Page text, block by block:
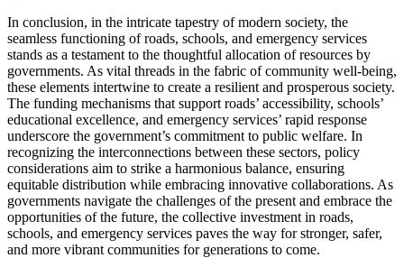
In conclusion, in the intricate tapestry of modern society, the
seamless functioning of roads, schools, and emergency services
stands as a testament to the thoughtful allocation of resources by
governments. As vital threads in the fabric of community well-being,
these elements intertwine to create a resilient and prosperous society.
The funding mechanisms that support roads’ accessibility, schools’
educational excellence, and emergency services’ rapid response
underscore the government’s commitment to public welfare. In
recognizing the interconnections between these sectors, policy
considerations aim to strike a harmonious balance, ensuring
equitable distribution while embracing innovative collaborations. As
governments navigate the challenges of the present and embrace the
opportunities of the future, the collective investment in roads,
schools, and emergency services paves the way for stronger, safer,
and more vibrant communities for generations to come.